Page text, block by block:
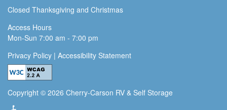
Closed Thanksgiving and Christmas
Access Hours
Mon-Sun 7:00 am - 7:00 pm
Privacy Policy | Accessibility Statement
Copyright © 2026 Cherry-Carson RV & Self Storage